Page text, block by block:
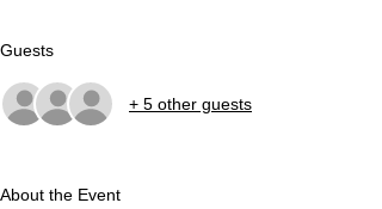
Guests
+ 5 other guests
About the Event